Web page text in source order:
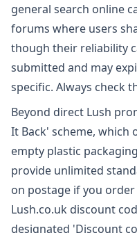
general search online
forums where users
though their reliability
submitted and may
specific. Always check
Beyond direct Lush
It Back' scheme,
empty plastic
provide unlimited
on postage if you
Lush.co.uk discount
designated 'Discount